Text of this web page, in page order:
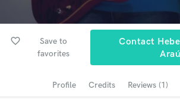
favorite_border
Save to
favorites
Contact
Profile Credits Reviews (1)
Search by credits or 'sounds like' and
audio samples and verified reviews